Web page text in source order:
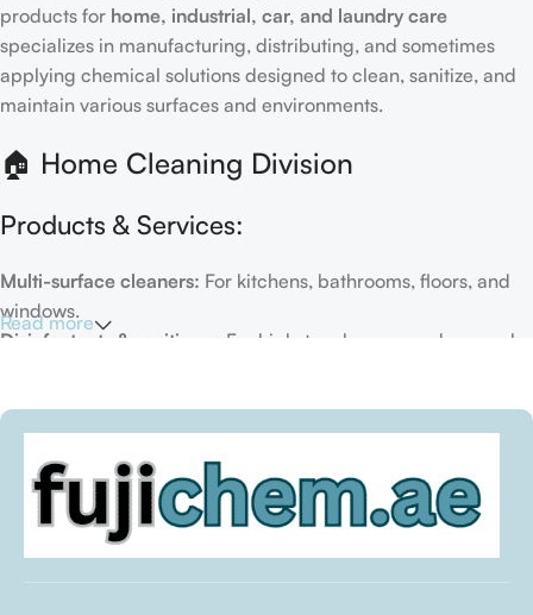
products for home, industrial, car, and laundry care
specializes in manufacturing, distributing, and sometimes
applying chemical solutions designed to clean, sanitize, and
maintain various surfaces and environments.
🏠 Home Cleaning Division
Products & Services:
Multi-surface cleaners: For kitchens, bathrooms, floors, and
windows.
Disinfectants & sanitizers:
For high-touch areas and general
environment.
Eco-friendly options:
Biodegradable or plant-based
formulas.
Specialty cleaners:For mold, limescale, grout, or pet-related
Read more